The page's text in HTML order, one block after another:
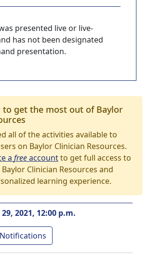
presented live or live-
has not been designated
presentation.
to get the most out of Baylor
all of the activities available to
on Baylor Clinician Resources.
a freeaccountto get full access to
Clinician Resources and
learning experience.
2021, 12:00 p.m.